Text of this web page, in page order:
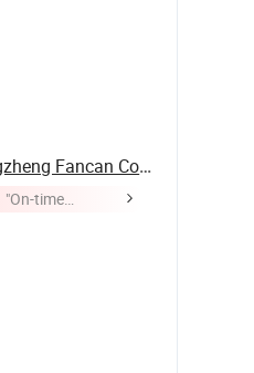
Qingdao Xinguangzheng Fancan Construction ...
"On-time